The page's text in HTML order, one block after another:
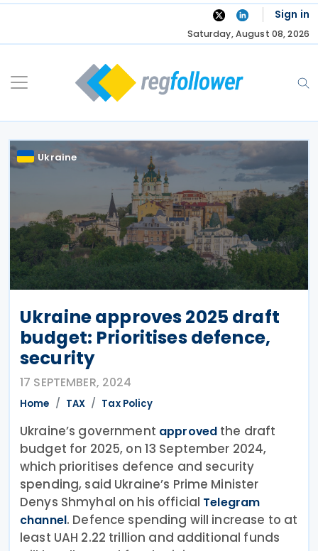
Skip
Sign in
Saturday, August 08, 2026
Ukraine
Ukraine approves 2025 draft
budget: Prioritises defence,
security
17 SEPTEMBER, 2024
Home TAX Tax Policy
Ukraine’s government approved the draft
budget for 2025, on 13 September 2024,
which prioritises defence and security
spending, said Ukraine’s Prime Minister
Denys Shmyhal on his official Telegram
channel. Defence spending will increase to at
least UAH 2.22 trillion and additional funds